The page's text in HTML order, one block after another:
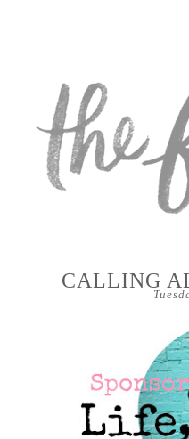
CALLING